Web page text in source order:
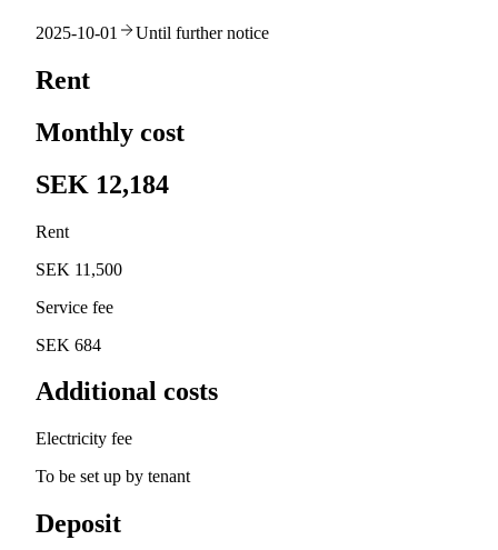
2025-10-01 Until further notice
Rent
Monthly cost
SEK 12,184
Rent
SEK 11,500
Service fee
SEK 684
Additional costs
Electricity fee
To be set up by tenant
Deposit